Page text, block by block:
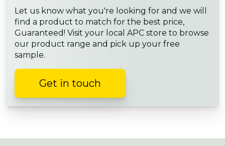
Let us know what you're looking for and we will
find a product to match for the best price,
Guaranteed! Visit your local APC store to browse
our product range and pick up your free
sample.
Get in touch